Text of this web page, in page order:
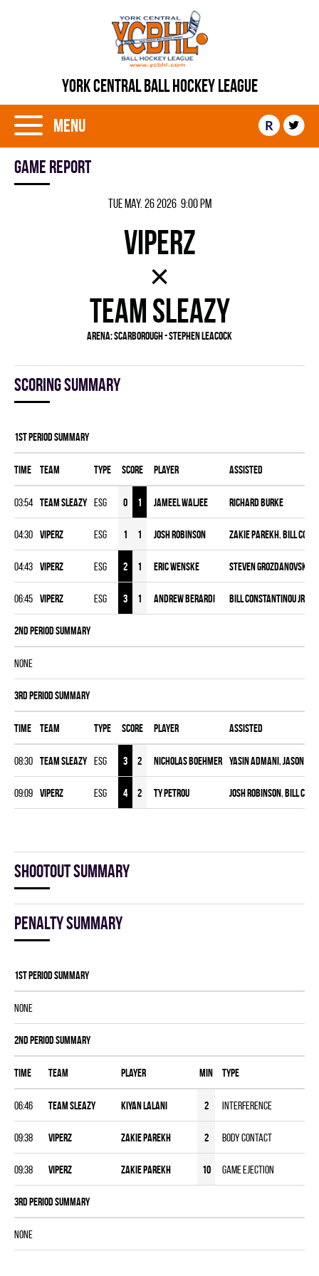
YORK CENTRAL BALL HOCKEY LEAGUE
Menu R
Game report
Tue May. 26 2026 9:00 pm
VIPERZ
×
TEAM SLEAZY
Arena:Scarborough - Stephen Leacock
Scoring summary
1st Period Summary
Time Team Type Score Player Assisted
03:54 TEAM SLEAZY ESG 0 1 Jameel Waljee Richard Burke
04:30 VIPERZ ESG 1 1 Josh Robinson Zakie Parekh,Bill
04:43 VIPERZ ESG 2 1 Eric Wenske Steven Grozdanovski
06:45 VIPERZ ESG 3 1 Andrew Berardi Bill Constantinou Jr.
2nd Period Summary
NONE
3rd Period Summary
Time Team Type Score Player Assisted
08:30 TEAM SLEAZY ESG 3 2 Nicholas Boehmer Yasin Admani,Jason
09:09 VIPERZ ESG 4 2 Ty Petrou Josh Robinson,Bill
Shootout summary
Penalty summary
1st Period Summary
NONE
2nd Period Summary
Time Team Player MIN Type
06:46 TEAM SLEAZY Kiyan Lalani 2 Interference
09:38 VIPERZ Zakie Parekh 2 Body Contact
09:38 VIPERZ Zakie Parekh 10 Game Ejection
3rd Period Summary
NONE